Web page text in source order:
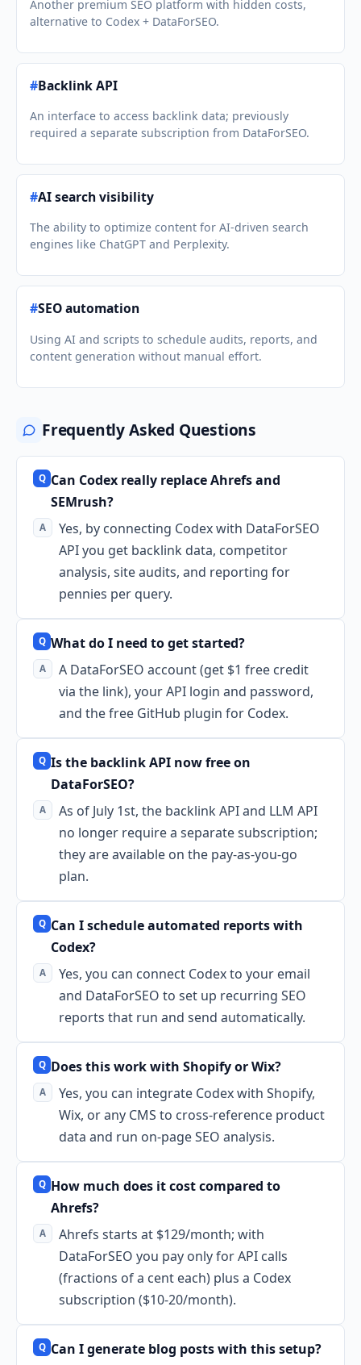
Another premium SEO platform with hidden costs,
alternative to Codex + DataForSEO.
#Backlink API
An interface to access backlink data; previously
required a separate subscription from DataForSEO.
#AI search visibility
The ability to optimize content for AI-driven search
engines like ChatGPT and Perplexity.
#SEO automation
Using AI and scripts to schedule audits, reports, and
content generation without manual effort.
Frequently Asked Questions
Can Codex really replace Ahrefs and
SEMrush?
Yes, by connecting Codex with DataForSEO
API you get backlink data, competitor
analysis, site audits, and reporting for
pennies per query.
What do I need to get started?
A DataForSEO account (get $1 free credit
via the link), your API login and password,
and the free GitHub plugin for Codex.
Is the backlink API now free on
DataForSEO?
As of July 1st, the backlink API and LLM API
no longer require a separate subscription;
they are available on the pay-as-you-go
plan.
Can I schedule automated reports with
Codex?
Yes, you can connect Codex to your email
and DataForSEO to set up recurring SEO
reports that run and send automatically.
Does this work with Shopify or Wix?
Yes, you can integrate Codex with Shopify,
Wix, or any CMS to cross-reference product
data and run on-page SEO analysis.
How much does it cost compared to
Ahrefs?
Ahrefs starts at $129/month; with
DataForSEO you pay only for API calls
(fractions of a cent each) plus a Codex
subscription ($10-20/month).
Can I generate blog posts with this setup?